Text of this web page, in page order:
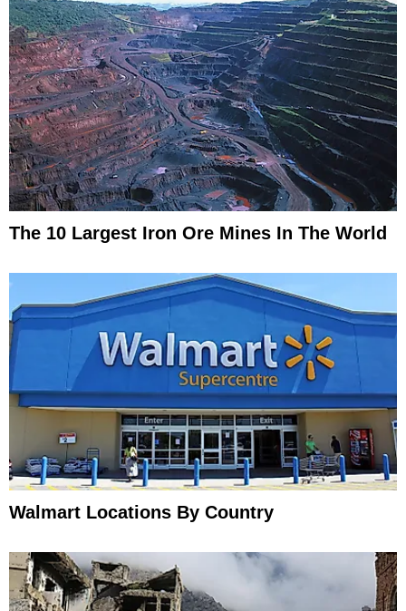
The 10 Largest Iron Ore Mines In The World
Walmart Locations By Country